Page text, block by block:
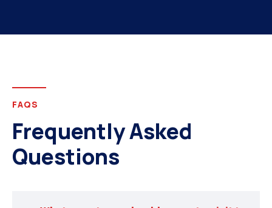
FAQS
Frequently Asked
Questions